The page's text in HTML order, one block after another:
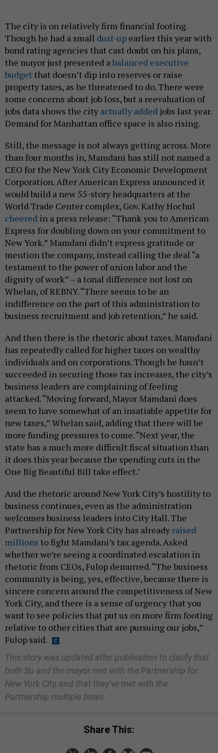
The city is on relatively firm financial footing.
Though he had a small dust-up earlier this year with
bond rating agencies that cast doubt on his plans,
the mayor just presented abalanced executive
budget that doesn’t dip into reserves or raise
property taxes, as he threatened to do. There were
some concerns about job loss, but a reevaluation of
jobs data shows the city actually added jobs last year.
Demand for Manhattan office space is also rising.
Still, the message is not always getting across. More
than four months in, Mamdani has still not named a
CEO for the New York City Economic Development
Corporation. After American Express announced it
would build a new 55-story headquarters at the
World Trade Center complex, Gov. Kathy Hochul
cheered in a press release: “Thank you to American
Express for doubling down on your commitment to
New York.” Mamdani didn’t express gratitude or
mention the company, instead calling the deal “a
testament to the power of union labor and the
dignity of work” – a tonal difference not lost on
Whelan, of REBNY. “There seems to be an
indifference on the part of this administration to
business recruitment and job retention,” he said.
And then there is the rhetoric about taxes. Mamdani
has repeatedly called for higher taxes on wealthy
individuals and on corporations. Though he hasn’t
succeeded in securing those tax increases, the city’s
business leaders are complaining of feeling
attacked. “Moving forward, Mayor Mamdani does
seem to have somewhat of an insatiable appetite for
new taxes,” Whelan said, adding that there will be
more funding pressures to come. “Next year, the
state has a much more difficult fiscal situation than
it does this year because the spending cuts in the
One Big Beautiful Bill take effect."
And the rhetoric around New York City’s hostility to
business continues, even as the administration
welcomes business leaders into City Hall. The
Partnership for New York City has already raised
millions to fight Mamdani’s tax agenda. Asked
whether we’re seeing a coordinated escalation in
rhetoric from CEOs, Fulop demurred. “The business
community is being, yes, effective, because there is
sincere concern around the competitiveness of New
York City, and there is a sense of urgency that you
want to see policies that put us on more firm footing
relative to other cities that are pursuing our jobs,”
Fulop said.
This story was updated after publication to clarify that
both Su and the mayor met with the Partnership for
New York City, and that they’ve met with the
Partnership multiple times.
Share This: